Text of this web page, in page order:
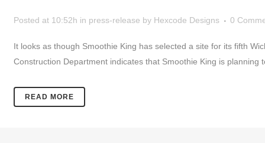
Posted at 10:52h in press-release by Hexcode Designs 0
It looks as though Smoothie King has selected a site for its fifth
Construction Department indicates that Smoothie King is
READ MORE